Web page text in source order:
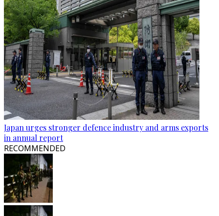
Japan urges stronger defence industry and arms exports
in annual report
RECOMMENDED